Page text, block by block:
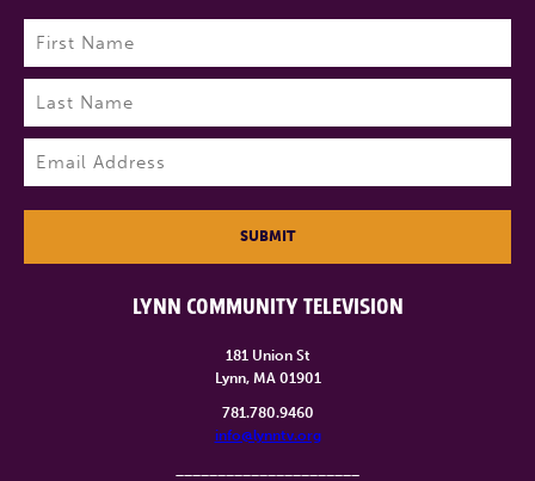
LYNN COMMUNITY TELEVISION
181 Union St
Lynn, MA 01901
781.780.9460
info@lynntv.org
Name (Required)
First
Last
SUBMIT